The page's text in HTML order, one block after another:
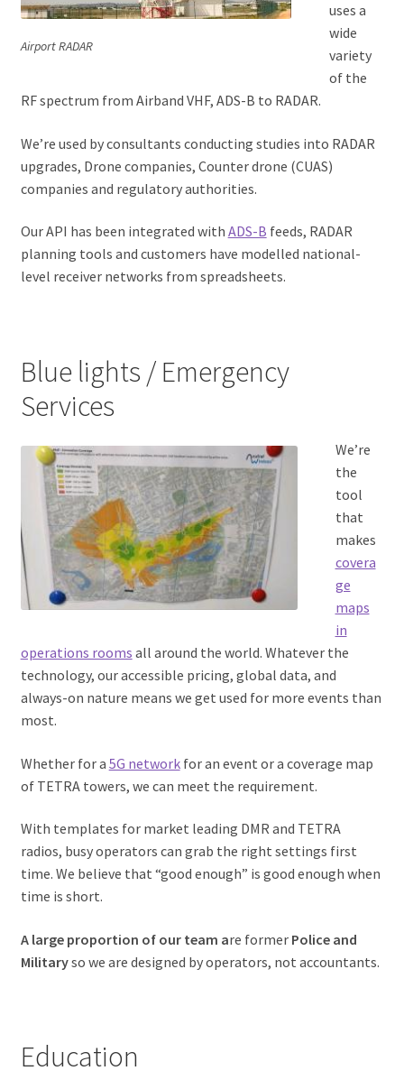
Airport RADAR
uses a
wide
variety
of the
RF spectrum from Airband VHF, ADS-B to RADAR.
We’re used by consultants conducting studies into RADAR
upgrades, Drone companies, Counter drone (CUAS)
companies and regulatory authorities.
Our API has been integrated with ADS-B feeds, RADAR
planning tools and customers have modelled national-
level receiver networks from spreadsheets.
Blue lights / Emergency
Services
We’re
the
tool
that
makes
covera
ge
maps
in
operations rooms all around the world. Whatever the
technology, our accessible pricing, global data, and
always-on nature means we get used for more events than
most.
Whether for a 5G networkfor an event or a coverage map
of TETRA towers, we can meet the requirement.
With templates for market leading DMR and TETRA
radios, busy operators can grab the right settings first
time. We believe that “good enough” is good enough when
time is short.
A large proportion of our team are formerPolice and
Militaryso we are designed by operators, not accountants.
Education